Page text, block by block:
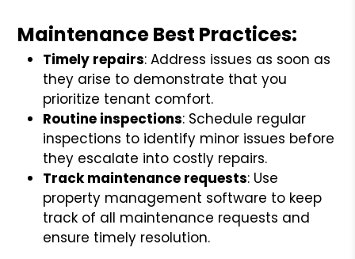
Maintenance Best Practices:
Timely repairs: Address issues as soon as
they arise to demonstrate that you
prioritize tenant comfort.
Routine inspections: Schedule regular
inspections to identify minor issues before
they escalate into costly repairs.
Track maintenance requests: Use
property management software to keep
track of all maintenance requests and
ensure timely resolution.